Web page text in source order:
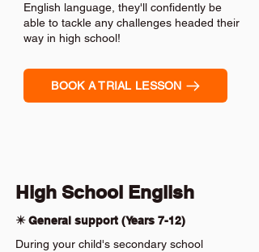
English language, they'll confidently be
able to tackle any challenges headed their
way in high school!
BOOK A TRIAL LESSON
High School English
✴️ General support (Years 7-12)
During your child's secondary school